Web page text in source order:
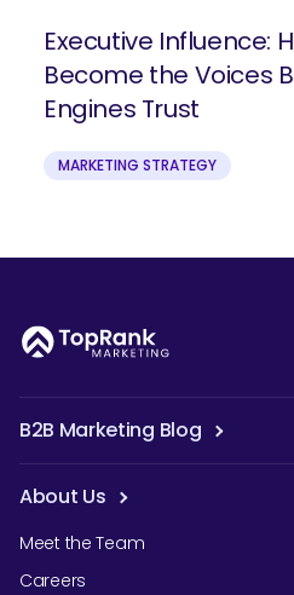
Executive Influence:
Become the Voices
Engines Trust
MARKETING STRATEGY
B2B Marketing Blog
About Us
Meet the Team
Careers